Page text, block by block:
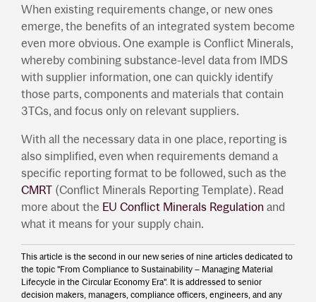
When existing requirements change, or new ones
emerge, the benefits of an integrated system become
even more obvious. One example is Conflict Minerals,
whereby combining substance-level data from IMDS
with supplier information, one can quickly identify
those parts, components and materials that contain
3TGs, and focus only on relevant suppliers.
With all the necessary data in one place, reporting is
also simplified, even when requirements demand a
specific reporting format to be followed, such as the
CMRT (Conflict Minerals Reporting Template). Read
more about the EU Conflict Minerals Regulation and
what it means for your supply chain.
This article is the second in our new series of nine articles dedicated to
the topic "From Compliance to Sustainability – Managing Material
Lifecycle in the Circular Economy Era". It is addressed to senior
decision makers, managers, compliance officers, engineers, and any